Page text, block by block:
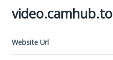
video.camhub.to
Website Url